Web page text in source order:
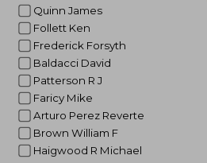
Quinn James
Follett Ken
Frederick Forsyth
Baldacci David
Patterson R J
Faricy Mike
Arturo Perez Reverte
Brown William F
Haigwood R Michael